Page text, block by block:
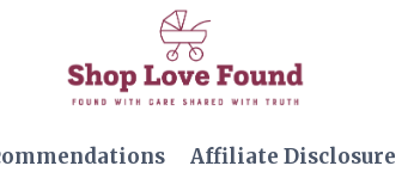
Affiliate Disclosure